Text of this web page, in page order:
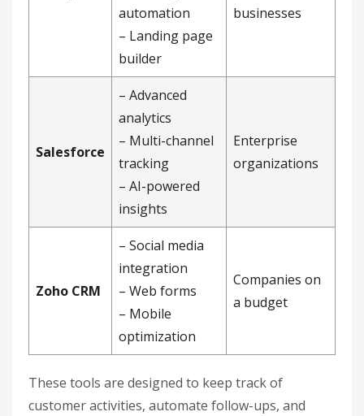
automation
– Landing page
builder
businesses
Salesforce
– Advanced
analytics
– Multi-channel
tracking
– AI-powered
insights
Enterprise
organizations
Zoho CRM
– Social media
integration
– Web forms
– Mobile
optimization
Companies on
a budget
These tools are designed to keep track of
customer activities, automate follow-ups, and